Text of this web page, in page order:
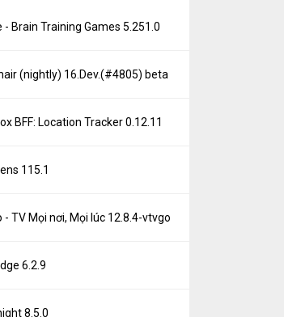
- Brain Training Games 5.251.0
(nightly) 16.Dev.(#4805) beta
BFF: Location Tracker 0.12.11
115.1
- TV Mọi nơi, Mọi lúc 12.8.4-vtvgo
6.2.9
8.5.0